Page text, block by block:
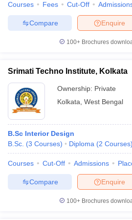
Courses Fees Cut-Off
Enquire
Compare
100+ Brochures
Srimati Techno Institute, Kolkata
Ownership: Private
Kolkata West Bengal
B.Sc Interior Design
B.Sc. (3 Courses) Diploma (2 Courses)
Courses Cut-Off Admissions
Enquire
Compare
100+ Brochures